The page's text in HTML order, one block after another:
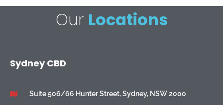
Our Locations
Sydney CBD
Suite 506/66 Hunter Street, Sydney, NSW 2000